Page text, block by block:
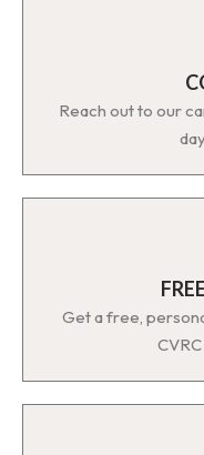
Reach out to our
Get a free,